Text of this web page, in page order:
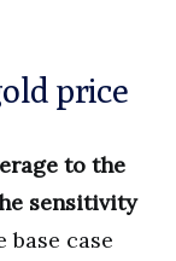
price
to the
sensitivity
base case